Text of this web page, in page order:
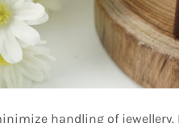
handling of jewellery.